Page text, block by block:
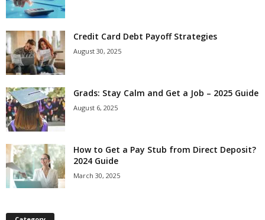
Credit Card Debt Payoff Strategies
August 30, 2025
Grads: Stay Calm and Get a Job – 2025 Guide
August 6, 2025
How to Get a Pay Stub from Direct Deposit?
2024 Guide
March 30, 2025